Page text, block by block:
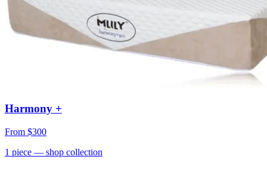
Harmony +
From $300
1 piece — shop collection